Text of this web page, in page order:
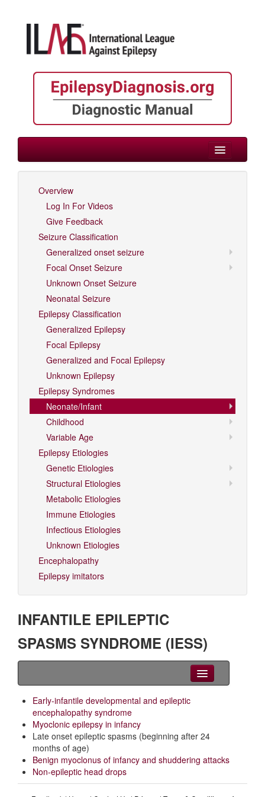
> Neonate/Infant
Log In For Videos
Overview
Log In For Videos
Give Feedback
Seizure Classification
Generalized onset seizure
Focal Onset Seizure
Unknown Onset Seizure
Neonatal Seizure
Epilepsy Classification
Generalized Epilepsy
Focal Epilepsy
Generalized and Focal Epilepsy
Unknown Epilepsy
Epilepsy Syndromes
Neonate/Infant
Childhood
Variable Age
Epilepsy Etiologies
Genetic Etiologies
Structural Etiologies
Metabolic Etiologies
Immune Etiologies
Infectious Etiologies
Unknown Etiologies
Encephalopathy
Epilepsy imitators
INFANTILE EPILEPTIC
SPASMS SYNDROME (IESS)
Seizures
EEG
Imaging
Genetics
Early-infantile developmental and epileptic
encephalopathy syndrome
Myoclonic epilepsy in infancy
Late onset epileptic spasms (beginning after 24
months of age)
Benign myoclonus of infancy and shuddering attacks
Non-epileptic head drops